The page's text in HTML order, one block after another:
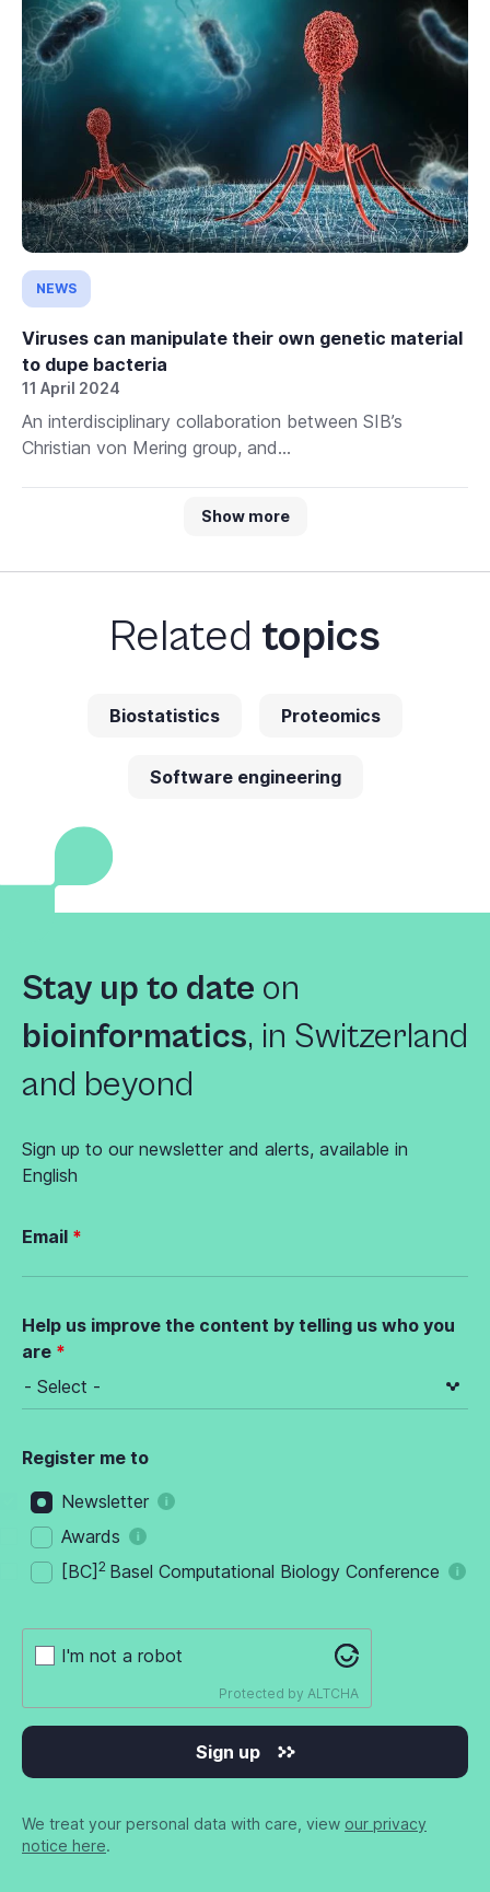
NEWS
Viruses can manipulate their own genetic material
to dupe bacteria
11 April 2024
An interdisciplinary collaboration between SIB’s
Christian von Mering group, and...
Show more
Related topics
Biostatistics Proteomics
Software engineering
Stay up to date on
bioinformatics, in Switzerland
and beyond
Sign up to our newsletter and alerts, available in
English
Email
Help us improve the content by telling us who you
are
Register me to
Newsletter
Awards
[BC] 2 Basel Computational Biology Conference
I'm not a robot
Protected by ALTCHA
Sign up
We treat your personal data with care, view our privacy
notice here.